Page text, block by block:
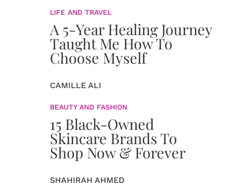
LIFE AND TRAVEL
A 5-Year Healing Journey
Taught Me How To
Choose Myself
CAMILLE ALI
BEAUTY AND FASHION
15 Black-Owned
Skincare Brands To
Shop Now & Forever
SHAHIRAH AHMED